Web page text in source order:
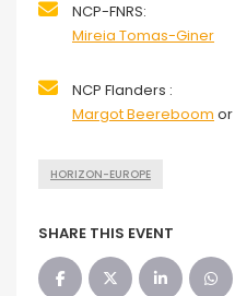
NCP-FNRS:
Mireia Tomas-Giner
NCP Flanders :
Margot Beereboom or
HORIZON-EUROPE
SHARE THIS EVENT